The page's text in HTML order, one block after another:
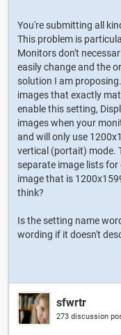
You're submitting all
This problem is
Monitors don't
easily change and the
solution I am
images that exactly
enable this setting,
images when your
and will only use
vertical (portait) mode.
separate image lists for
image that is
think?
Is the setting name
wording if it doesn't
sfwrtr
273 discussion